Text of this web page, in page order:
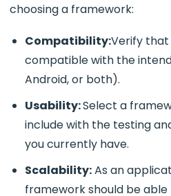
choosing a framework:
Compatibility:Verify
compatible with the
Android, or both).
Usability:Select a
include with the testing
you currently have.
Scalability:As an
framework should be